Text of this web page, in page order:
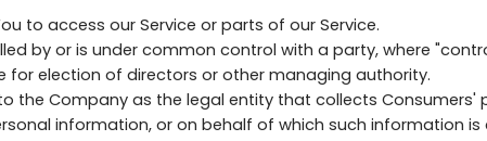
to access our Service or parts of our Service.
by or is under common control with a party, where
election of directors or other managing authority.
to the Company as the legal entity that collects
information, or on behalf of which such information